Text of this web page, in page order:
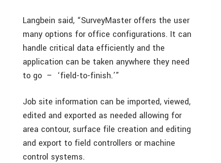
Langbein said, “SurveyMaster offers the user
many options for office configurations. It can
handle critical data efficiently and the
application can be taken anywhere they need
to go – ‘field-to-finish.’”
Job site information can be imported, viewed,
edited and exported as needed allowing for
area contour, surface file creation and editing
and export to field controllers or machine
control systems.